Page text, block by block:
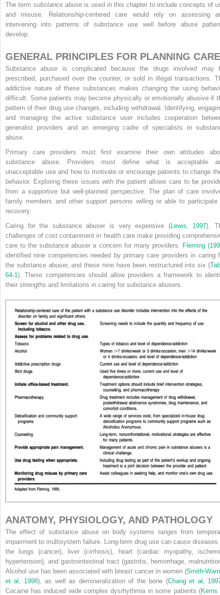
The term substance abuseis used in this chapter to include concepts of
and misuse. Relationship-centered care would rely on assessing
intervening into patterns of substance use well before abuse
develop.
GENERAL PRINCIPLES FOR PLANNING CARE
Substance abuse is complicated because the drugs involved may
prescribed, purchased over the counter, or sold in illegal transactions.
addictive nature of these substances makes changing the using
difficult. Some patients may become physically or emotionally abusive if
pattern of their drug use changes, including withdrawal. Identifying,
and managing the active substance user includes cooperation
generalist providers and an emerging cadre of specialists in
abuse.
Primary care providers must first examine their own attitudes
substance abuse. Providers must define what is acceptable
unacceptable use and how to motivate or encourage patients to change
behavior. Exploring these issues with the patient allows care to be
from a supportive but well-planned perspective. The plan of care
family members and other support persons willing or able to participate
recovery.
Caring for the substance abuser is very expensive (Lewis, 1997).
challenges of cost containment in health care make providing
care to the substance abuser a concern for many providers.
Fleming
identified nine competencies needed by primary care providers in caring
the substance abuser, and these nine have been restructured into six (
64-1 ). These competencies should allow providers a framework to
their strengths and limitations in caring for substance abusers.
ANATOMY, PHYSIOLOGY, AND PATHOLOGY
The effect of substance abuse on body systems ranges from
impairment to multisystem failure. Long-term drug use can cause diseases
the lungs (cancer), liver (cirrhosis), heart (cardiac myopathy,
hypertension), and gastrointestinal tract (gastritis, hemorrhage,
Alcohol use has been associated with breast cancer in women (Smith-
et al, 1998), as well as demineralization of the bone (Chang et al,
Cocaine has induced wide complex dysrhythmia in some patients (Kerns